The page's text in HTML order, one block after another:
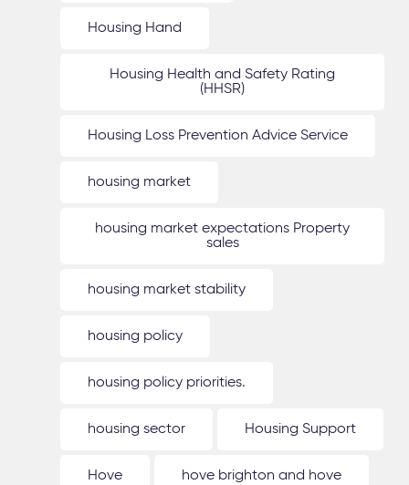
Housing Hand
Housing Health and Safety Rating
(HHSR)
Housing Loss Prevention Advice Service
housing market
housing market expectations Property
sales
housing market stability
housing policy
housing policy priorities.
housing sector Housing Support
Hove hove brighton and hove